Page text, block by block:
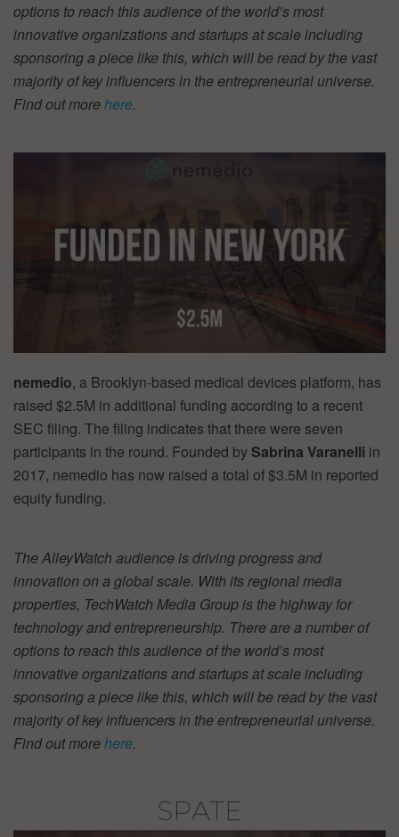
options to reach this audience of the world’s most
innovative organizations and startups at scale including
sponsoring a piece like this, which will be read by the vast
majority of key influencers in the entrepreneurial universe.
Find out morehere.
nemedio, a Brooklyn-based medical devices platform, has
raised $2.5M in additional funding according to a recent
SEC filing. The filing indicates that there were seven
participants in the round. Founded by Sabrina Varanelli in
2017, nemedio has now raised a total of $3.5M in reported
equity funding.
The AlleyWatch audience is driving progress and
innovation on a global scale. With its regional media
properties, TechWatch Media Group is the highway for
technology and entrepreneurship. There are a number of
options to reach this audience of the world’s most
innovative organizations and startups at scale including
sponsoring a piece like this, which will be read by the vast
majority of key influencers in the entrepreneurial universe.
Find out morehere.